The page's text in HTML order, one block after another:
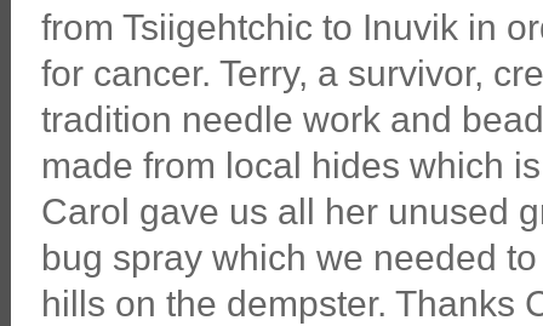
from Tsiigehtchic to Inuvik in
for cancer. Terry, a survivor,
tradition needle work and
made from local hides which
Carol gave us all her unused
bug spray which we needed
hills on the dempster. Thanks